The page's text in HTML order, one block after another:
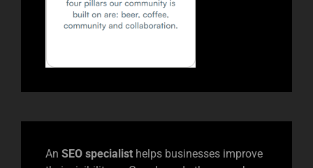
An SEO specialist helps businesses improve